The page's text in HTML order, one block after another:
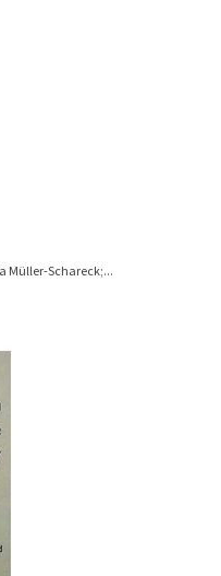
Müller-Schareck;...